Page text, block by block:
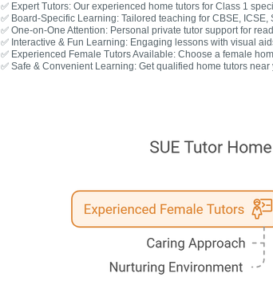
✅ Expert Tutors: Our experienced home tutors for Class 1
✅ Board-Specific Learning: Tailored teaching for CBSE, ICSE,
✅ One-on-One Attention: Personal private tutor support for
✅ Interactive & Fun Learning: Engaging lessons with visual
✅ Experienced Female Tutors Available: Choose a female
✅ Safe & Convenient Learning: Get qualified home tutors